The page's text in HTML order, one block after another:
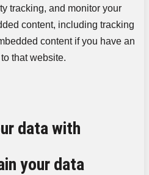
tracking, and monitor your
content, including tracking
content if you have an
that website.
data with
your data